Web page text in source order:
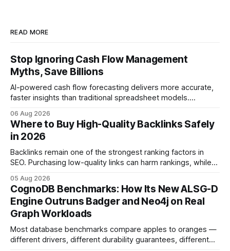
READ MORE
Stop Ignoring Cash Flow Management
Myths, Save Billions
AI-powered cash flow forecasting delivers more accurate,
faster insights than traditional spreadsheet models.
error and cycle time, allowing finance teams to reallocate
effort toward strategic analysis. 75% reduction in
forecasting error has been documented in pilot studies
using AI models, according to
06 Aug 2026
Where to Buy High-Quality Backlinks Safely
in 2026
Backlinks remain one of the strongest ranking factors in
SEO. Purchasing low-quality links can harm rankings, while
your website's authority. Why Backlinks Matter * Higher
search rankings * Increased organic traffic * Better domain
authority * Faster indexing * Improved credibility Where to
Buy Quality
05 Aug 2026
CognoDB Benchmarks: How Its New ALSG-D
Engine Outruns Badger and Neo4j on Real
Graph Workloads
Most database benchmarks compare apples to oranges —
different drivers, different durability guarantees, different